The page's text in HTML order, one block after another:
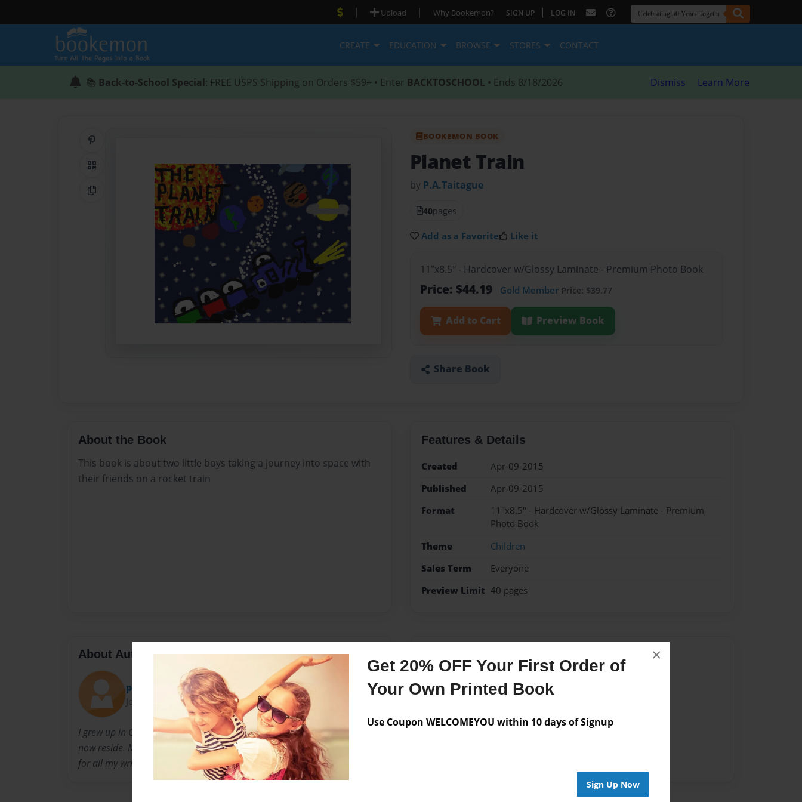
Get 20% OFF Your First Order of
Your Own Printed Book
Use Coupon WELCOMEYOU within 10 days of Signup
Sign Up Now
×
| Upload | Why Bookemon? SIGN UP | LOG IN
CREATE EDUCATION BROWSE STORES CONTACT
📚 Back-to-School Special: FREE USPS Shipping on Orders $59+ • Enter BACKTOSCHOOL • Ends 8/18/2026 Dismiss Learn More
QR Code
Copy Link
BOOKEMON BOOK
Planet Train
by P.A.Taitague
40pages
Add as a Favorite Like it
11"x8.5" - Hardcover w/Glossy Laminate - Premium Photo Book
Price: $44.19 Gold Member Price: $39.77
Add to Cart Preview Book
Share Book
About the Book
This book is about two little boys taking a journey into space with
their friends on a rocket train
Features & Details
Created
Apr-09-2015
Published
Apr-09-2015
Format
11"x8.5" - Hardcover w/Glossy Laminate - Premium
Photo Book
Theme
Children
Sales Term
Everyone
Preview Limit 40 pages
About Author
pegtat
Joined: Feb-04-2015
I grew up in Colton California and moved to Vallejo, California in which I
now reside. My grandson's Declan and Caleb Atkinson are my inspiration
for all my writing and ideas for my books.